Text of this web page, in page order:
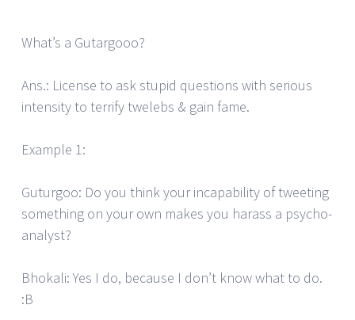
What’s a Gutargooo?
Ans.: License to ask stupid questions with serious
intensity to terrify twelebs & gain fame.
Example 1:
Guturgoo: Do you think your incapability of tweeting
something on your own makes you harass a psycho-
analyst?
Bhokali: Yes I do, because I don’t know what to do.
:B